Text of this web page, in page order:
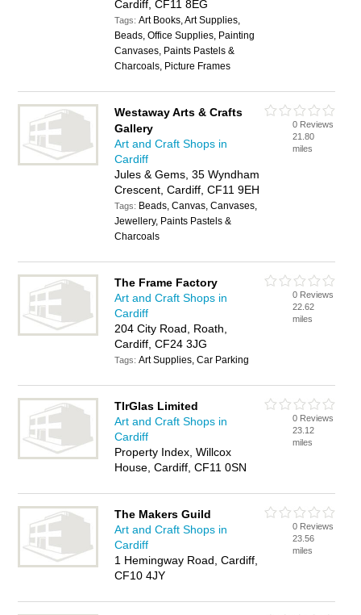
Cardiff, CF11 8EG
Tags:Art Books, Art Supplies,
Beads, Office Supplies, Painting
Canvases, Paints Pastels &
Charcoals, Picture Frames
Westaway Arts & Crafts
Gallery
Art and Craft Shops in
Cardiff
Jules & Gems, 35 Wyndham
Crescent, Cardiff, CF11 9EH
Tags: Beads, Canvas, Canvases,
Jewellery, Paints Pastels &
Charcoals
0 Reviews
21.80
miles
The Frame Factory
Art and Craft Shops in
Cardiff
204 City Road, Roath,
Cardiff, CF24 3JG
Tags:Art Supplies, Car Parking
0 Reviews
22.62
miles
TIrGlas Limited
Art and Craft Shops in
Cardiff
Property Index, Willcox
House, Cardiff, CF11 0SN
0 Reviews
23.12
miles
The Makers Guild
Art and Craft Shops in
Cardiff
1 Hemingway Road, Cardiff,
CF10 4JY
0 Reviews
23.56
miles